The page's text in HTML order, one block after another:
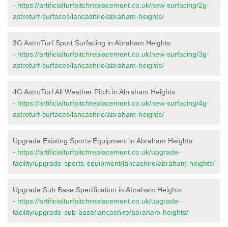
- https://artificialturfpitchreplacement.co.uk/new-surfacing/2g-
astroturf-surfaces/lancashire/abraham-heights/
3G AstroTurf Sport Surfacing in Abraham Heights
- https://artificialturfpitchreplacement.co.uk/new-surfacing/3g-
astroturf-surfaces/lancashire/abraham-heights/
4G AstroTurf All Weather Pitch in Abraham Heights
- https://artificialturfpitchreplacement.co.uk/new-surfacing/4g-
astroturf-surfaces/lancashire/abraham-heights/
Upgrade Existing Sports Equipment in Abraham Heights
- https://artificialturfpitchreplacement.co.uk/upgrade-
facility/upgrade-sports-equipment/lancashire/abraham-heights/
Upgrade Sub Base Specification in Abraham Heights
- https://artificialturfpitchreplacement.co.uk/upgrade-
facility/upgrade-sub-base/lancashire/abraham-heights/